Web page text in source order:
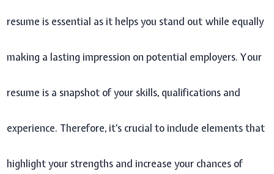
resume is essential as it helps you stand out while equally
making a lasting impression on potential employers. Your
resume is a snapshot of your skills, qualifications and
experience. Therefore, it’s crucial to include elements that
highlight your strengths and increase your chances of